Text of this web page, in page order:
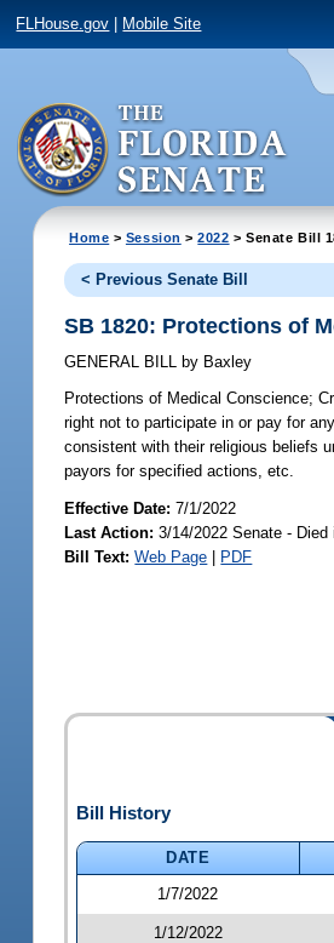
FLHouse.gov Mobile Site
Home > Session >2022 > Senate Bill
< Previous Senate Bill
SB 1820: Protections of
GENERAL BILL by Baxley
Protections of Medical Conscience;
right not to participate in or pay for
consistent with their religious beliefs
payors for specified actions, etc.
Effective Date:7/1/2022
Last Action: 3/14/2022 Senate -
Bill Text: Web Page | PDF
Bill History
DATE
1/7/2022
1/12/2022